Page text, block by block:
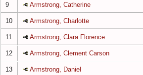
9 Armstrong, Catherine
10 Armstrong, Charlotte
11 Armstrong, Clara Florence
12 Armstrong, Clement Carson
13 Armstrong, Daniel